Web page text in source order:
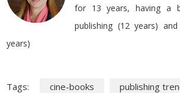
for 13 years, having a
publishing (12 years)
years)
Tags: cine-books publishing